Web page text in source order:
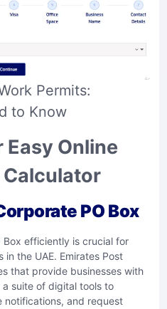
Permits:
to Know
Easy Online
Calculator
PO Box
efficiently is crucial for
in the UAE. Emirates Post
that provide businesses with
suite of digital tools to
notifications, and request